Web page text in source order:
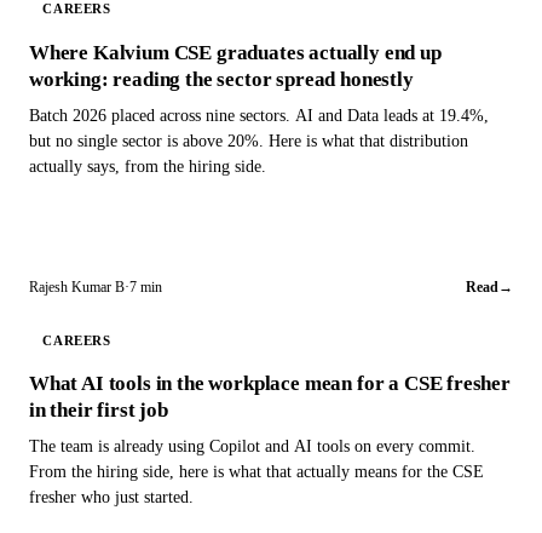
CAREERS
Where Kalvium CSE graduates actually end up
working: reading the sector spread honestly
Batch 2026 placed across nine sectors. AI and Data leads at 19.4%,
but no single sector is above 20%. Here is what that distribution
actually says, from the hiring side.
Rajesh Kumar B·7 min Read→
CAREERS
What AI tools in the workplace mean for a CSE fresher
in their first job
The team is already using Copilot and AI tools on every commit.
From the hiring side, here is what that actually means for the CSE
fresher who just started.